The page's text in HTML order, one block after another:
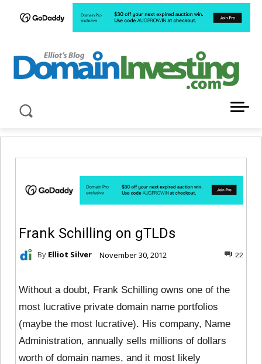
Frank Schilling on gTLDs
By Elliot Silver November 30, 2012 22
Without a doubt, Frank Schilling owns one of the
most lucrative private domain name portfolios
(maybe the most lucrative). His company, Name
Administration, annually sells millions of dollars
worth of domain names, and it most likely